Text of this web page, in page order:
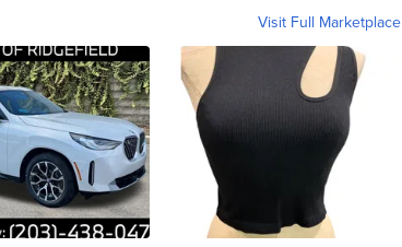
Visit Full Marketplace